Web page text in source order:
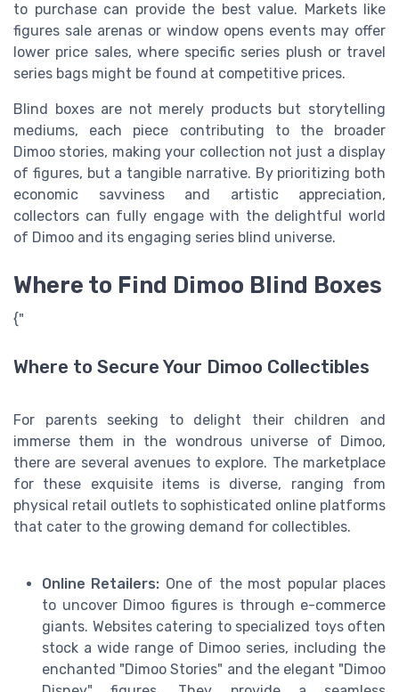
to purchase can provide the best value. Markets like
figures sale arenas or window opens events may offer
lower price sales, where specific series plush or travel
series bags might be found at competitive prices.
Blind boxes are not merely products but storytelling
mediums, each piece contributing to the broader
Dimoo stories, making your collection not just a display
of figures, but a tangible narrative. By prioritizing both
economic savviness and artistic appreciation,
collectors can fully engage with the delightful world
of Dimoo and its engaging series blind universe.
Where to Find Dimoo Blind Boxes
{"
Where to Secure Your Dimoo Collectibles
For parents seeking to delight their children and
immerse them in the wondrous universe of Dimoo,
there are several avenues to explore. The marketplace
for these exquisite items is diverse, ranging from
physical retail outlets to sophisticated online platforms
that cater to the growing demand for collectibles.
Online Retailers: One of the most popular places
to uncover Dimoo figures is through e-commerce
giants. Websites catering to specialized toys often
stock a wide range of Dimoo series, including the
enchanted "Dimoo Stories" and the elegant "Dimoo